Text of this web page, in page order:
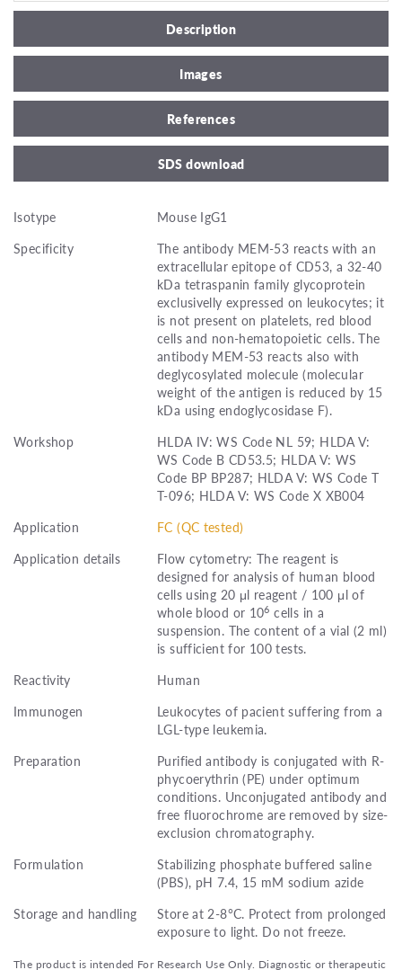
Description
Images
References
SDS download
Isotype
Mouse IgG1
Specificity
The antibody MEM-53 reacts with an
extracellular epitope of CD53, a 32-40
kDa tetraspanin family glycoprotein
exclusivelly expressed on leukocytes; it
is not present on platelets, red blood
cells and non-hematopoietic cells. The
antibody MEM-53 reacts also with
deglycosylated molecule (molecular
weight of the antigen is reduced by 15
kDa using endoglycosidase F).
Workshop
HLDA IV: WS Code NL 59; HLDA V:
WS Code B CD53.5; HLDA V: WS
Code BP BP287; HLDA V: WS Code T
T-096; HLDA V: WS Code X XB004
Application
FC (QC tested)
Application details
Flow cytometry: The reagent is
designed for analysis of human blood
cells using 20 μl reagent / 100 μl of
whole blood or 106 cells in a
suspension. The content of a vial (2 ml)
is sufficient for 100 tests.
Reactivity
Human
Immunogen
Leukocytes of pacient suffering from a
LGL-type leukemia.
Preparation
Purified antibody is conjugated with R-
phycoerythrin (PE) under optimum
conditions. Unconjugated antibody and
free fluorochrome are removed by size-
exclusion chromatography.
Formulation
Stabilizing phosphate buffered saline
(PBS), pH 7.4, 15 mM sodium azide
Storage and handling
Store at 2-8°C. Protect from prolonged
exposure to light. Do not freeze.
The product is intended For Research Use Only. Diagnostic or therapeutic